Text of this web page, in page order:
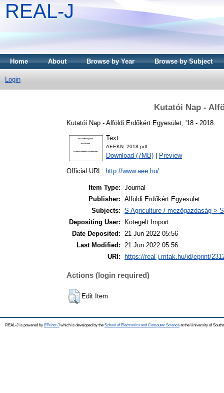
REAL-J
Home About Browse by Year Browse by Subject
Login
Kutatói Nap -
Kutatói Nap - Alföldi Erdőkért Egyesület, '18 - 2018.
Text
AEEKN_2018.pdf
Download (7MB) Preview
Official URL: http://www.aee.hu/
Item Type: Journal
Publisher: Alföldi Erdőkért Egyesület
Subjects: S Agriculture / mezőgazdaság >
Depositing User:
Kötegelt Import
Date Deposited: 21 Jun 2022 05:56
Last Modified: 21 Jun 2022 05:56
URI:
https://real-j.mtak.hu/id/eprint/
Actions (login required)
Edit Item
REAL-J is powered by EPrints 3which is developed by the School of Electronics and Computer Science at the University of